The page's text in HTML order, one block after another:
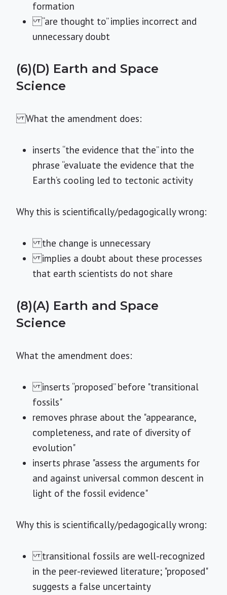
formation
“are thought to” implies incorrect and
unnecessary doubt
(6)(D) Earth and Space
Science
What the amendment does:
inserts “the evidence that the” into the
phrase “evaluate the evidence that the
Earth’s cooling led to tectonic activity
Why this is scientifically/pedagogically wrong:
the change is unnecessary
implies a doubt about these processes
that earth scientists do not share
(8)(A) Earth and Space
Science
What the amendment does:
inserts “proposed” before "transitional
fossils"
removes phrase about the "appearance,
completeness, and rate of diversity of
evolution"
inserts phrase "assess the arguments for
and against universal common descent in
light of the fossil evidence"
Why this is scientifically/pedagogically wrong:
transitional fossils are well-recognized
in the peer-reviewed literature; "proposed"
suggests a false uncertainty